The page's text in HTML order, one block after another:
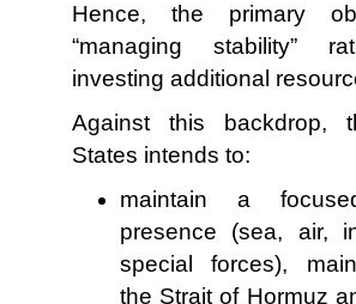
Hence, the primary
“managing stability”
investing additional
Against this backdrop,
States intends to:
maintain a
presence (sea, air,
special forces),
the Strait of Hormuz